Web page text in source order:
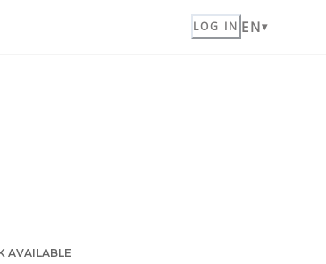
LOG IN EN
AVAILABLE